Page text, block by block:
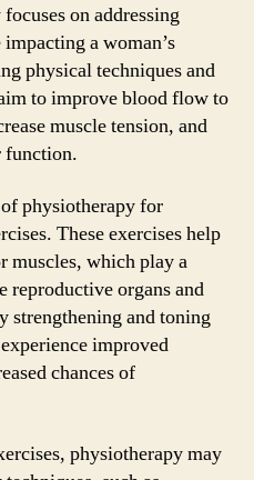
on addressing
a woman’s
physical techniques and
to improve blood flow to
muscle tension, and
function.
physiotherapy for
These exercises help
muscles, which play a
reproductive organs and
strengthening and toning
improved
chances of
physiotherapy may